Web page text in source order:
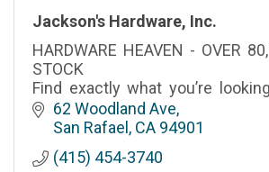
Jackson's Hardware, Inc.
HARDWARE HEAVEN - OVER
STOCK
Find exactly what you’re
Jackson’s Hardware. Located in
our hardware store is 100%
and operated.
62 Woodland Ave
San Rafael
CA 94901
(415) 454-3740